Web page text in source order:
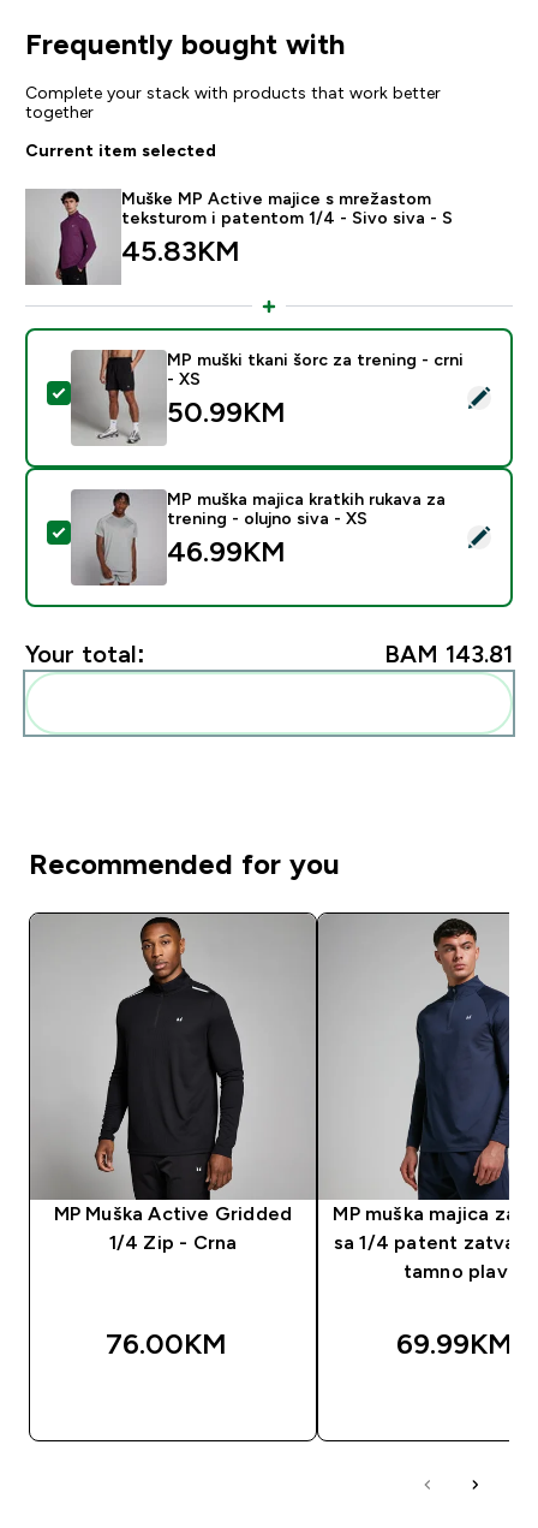
Frequently bought with
Complete your stack with products that work better
together
Current item selected
Muške MP Active majice s mrežastom
teksturom i patentom 1/4 - Sivo siva - S
45.83KM‎
Select this product - MP muški tkani šorc za trening -
MP muški tkani šorc za trening - crni
- XS
50.99KM‎
Select this product - MP muška majica kratkih rukava
MP muška majica kratkih rukava za
trening - olujno siva - XS
46.99KM‎
Your total: BAM 143.81‎
Recommended for you
MP Muška Active Gridded
1/4 Zip - Crna
76.00KM‎
MP muška majica za
sa 1/4 patent
tamno plava
69.99KM‎